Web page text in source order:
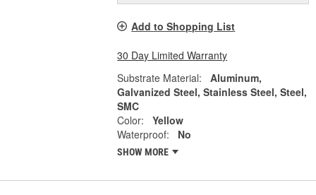
Add to Shopping List
30 Day Limited Warranty
Substrate Material:
Aluminum,
Galvanized Steel, Stainless Steel, Steel,
SMC
Color:
Yellow
Waterproof:
No
SHOW MORE